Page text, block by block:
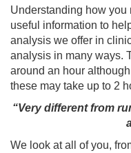
Understanding how you
useful information to
analysis we offer in
analysis in many ways.
around an hour
these may take up to 2
“Very different from
We look at all of you,